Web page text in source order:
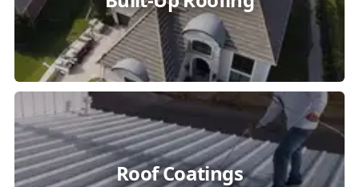
Roof Coatings